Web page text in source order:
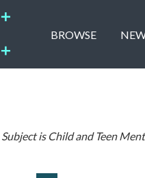
BROWSE
Subject is Child and Teen